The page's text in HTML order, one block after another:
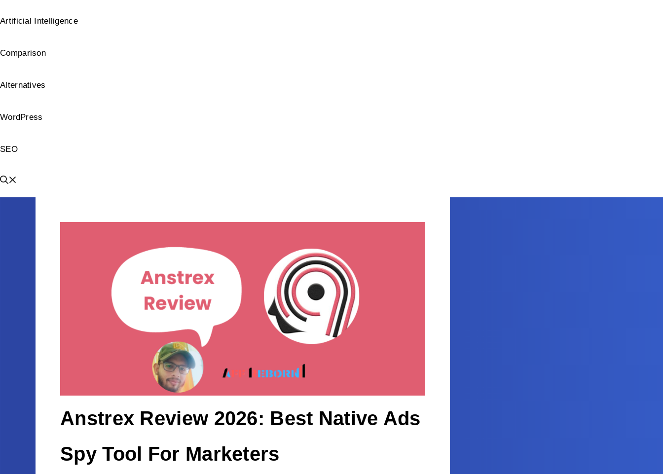
Artificial Intelligence
Comparison
Alternatives
WordPress
SEO
Anstrex Review 2026: Best Native Ads
Spy Tool For Marketers